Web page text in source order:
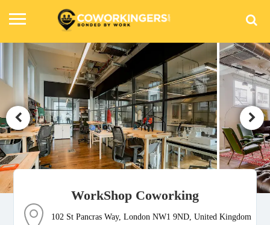
WorkShop Coworking
102 St Pancras Way, London NW1 9ND, United Kingdom